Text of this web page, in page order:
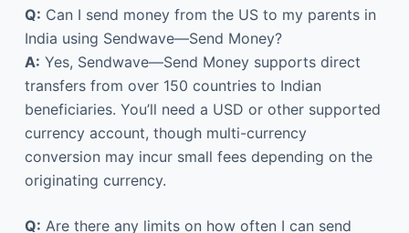
Q: Can I send money from the US to my parents in
India using Sendwave—Send Money?
A: Yes, Sendwave—Send Money supports direct
transfers from over 150 countries to Indian
beneficiaries. You’ll need a USD or other supported
currency account, though multi-currency
conversion may incur small fees depending on the
originating currency.
Q: Are there any limits on how often I can send